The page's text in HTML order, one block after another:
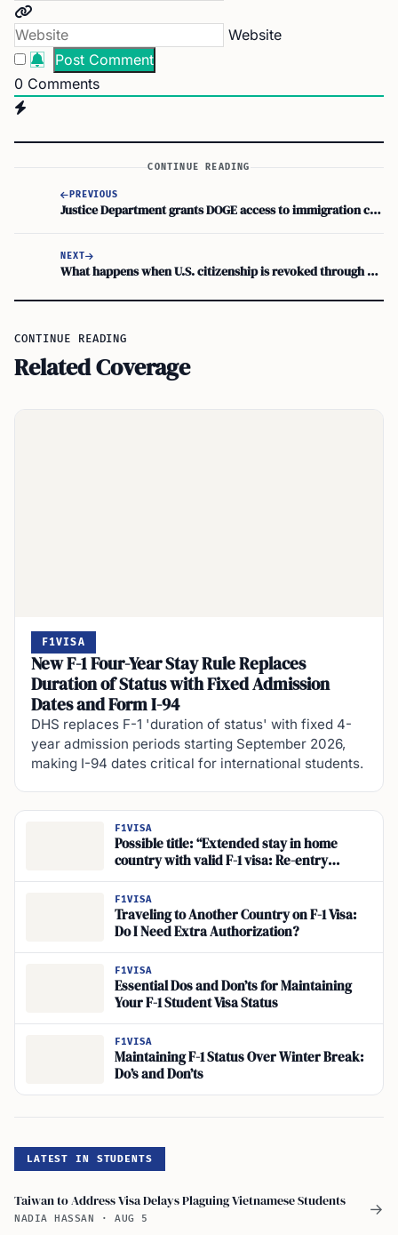
Website
0 Comments
CONTINUE READING
PREVIOUS
Justice Department grants DOGE access to immigration case data
NEXT
What happens when U.S. citizenship is revoked through denaturalization
CONTINUE READING
Related Coverage
F1VISA
New F-1 Four-Year Stay Rule Replaces
Duration of Status with Fixed Admission
Dates and Form I-94
DHS replaces F-1 'duration of status' with fixed 4-
year admission periods starting September 2026,
making I-94 dates critical for international students.
F1VISA
Possible title: “Extended stay in home
country with valid F-1 visa: Re-entry
concerns?
F1VISA
Traveling to Another Country on F-1 Visa:
Do I Need Extra Authorization?
F1VISA
Essential Dos and Don’ts for Maintaining
Your F-1 Student Visa Status
F1VISA
Maintaining F-1 Status Over Winter Break:
Do’s and Don’ts
LATEST IN STUDENTS
Taiwan to Address Visa Delays Plaguing Vietnamese Students
NADIA HASSAN · AUG 5
→